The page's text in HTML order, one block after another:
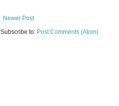
Newer Post
Subscribe to: Post Comments (Atom)